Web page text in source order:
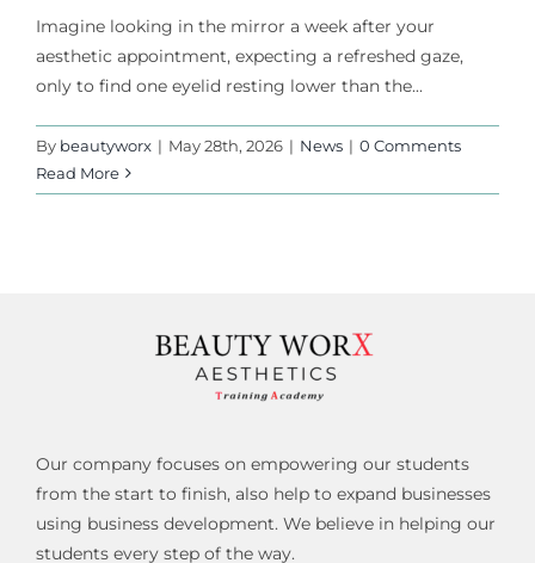
Imagine looking in the mirror a week after your
aesthetic appointment, expecting a refreshed gaze,
only to find one eyelid resting lower than the...
By beautyworx | May 28th, 2026 | News | 0 Comments
Read More
Our company focuses on empowering our students
from the start to finish, also help to expand businesses
using business development. We believe in helping our
students every step of the way.